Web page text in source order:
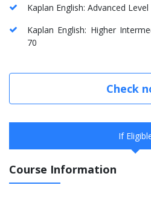
Kaplan English: Advanced Level
Kaplan English: Higher
70
Check
If
Course Information